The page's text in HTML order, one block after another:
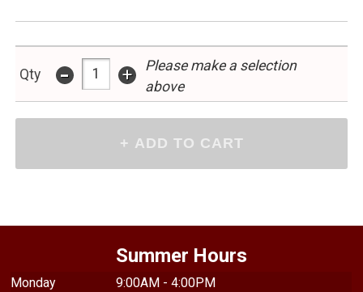
Qty - +
Please make a selection
above
Summer Hours
Monday
9:00AM - 4:00PM